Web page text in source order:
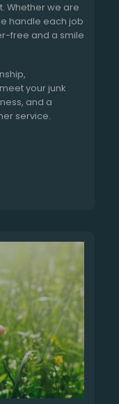
Whether we are
handle each job
free and a smile
your junk
and a
service.